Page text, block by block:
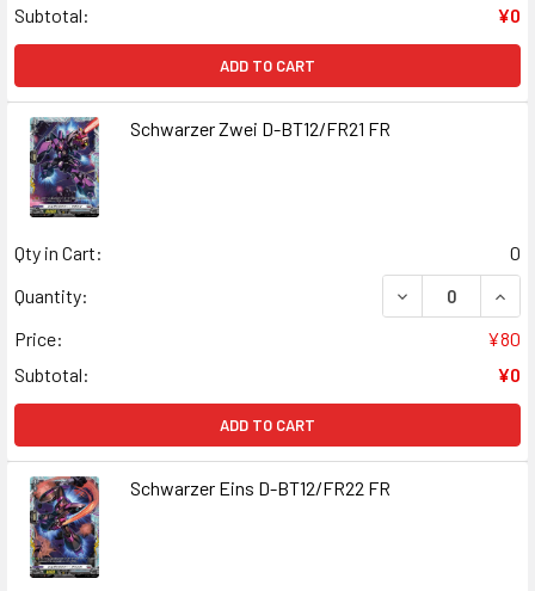
Subtotal:
¥0
ADD TO CART
Schwarzer Zwei D-BT12/FR21 FR
Qty in Cart:
0
Quantity:
DECREASE
Price:
¥80
Subtotal:
¥0
ADD TO CART
Schwarzer Eins D-BT12/FR22 FR